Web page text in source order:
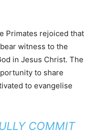
Primates rejoiced that
witness to the
in Jesus Christ. The
to share
to evangelise
COMMIT